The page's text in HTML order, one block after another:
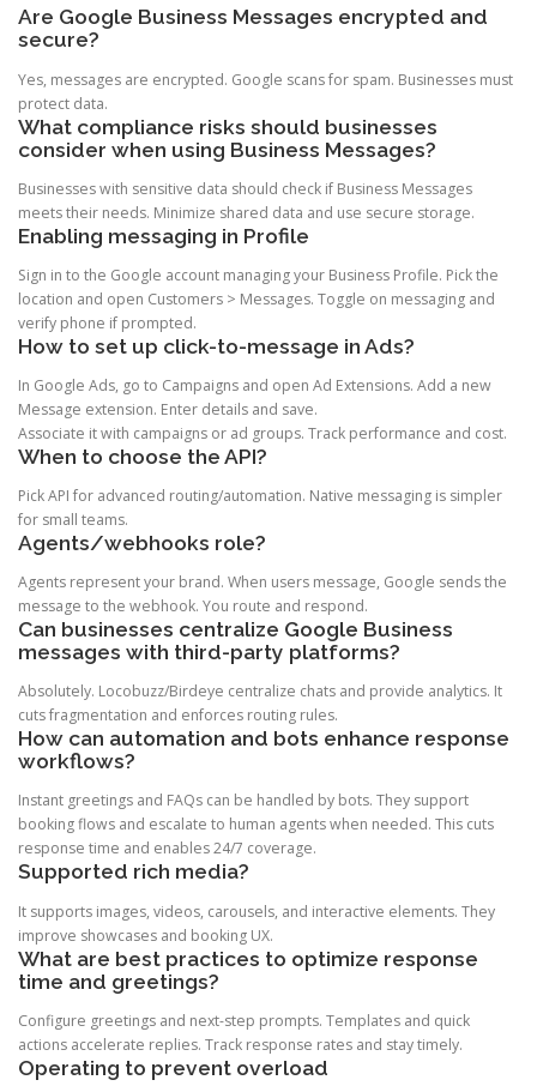
Are Google Business Messages encrypted and
secure?
Yes, messages are encrypted. Google scans for spam. Businesses must
protect data.
What compliance risks should businesses
consider when using Business Messages?
Businesses with sensitive data should check if Business Messages
meets their needs. Minimize shared data and use secure storage.
Enabling messaging in Profile
Sign in to the Google account managing your Business Profile. Pick the
location and open Customers > Messages. Toggle on messaging and
verify phone if prompted.
How to set up click-to-message in Ads?
In Google Ads, go to Campaigns and open Ad Extensions. Add a new
Message extension. Enter details and save.
Associate it with campaigns or ad groups. Track performance and cost.
When to choose the API?
Pick API for advanced routing/automation. Native messaging is simpler
for small teams.
Agents/webhooks role?
Agents represent your brand. When users message, Google sends the
message to the webhook. You route and respond.
Can businesses centralize Google Business
messages with third-party platforms?
Absolutely. Locobuzz/Birdeye centralize chats and provide analytics. It
cuts fragmentation and enforces routing rules.
How can automation and bots enhance response
workflows?
Instant greetings and FAQs can be handled by bots. They support
booking flows and escalate to human agents when needed. This cuts
response time and enables 24/7 coverage.
Supported rich media?
It supports images, videos, carousels, and interactive elements. They
improve showcases and booking UX.
What are best practices to optimize response
time and greetings?
Configure greetings and next-step prompts. Templates and quick
actions accelerate replies. Track response rates and stay timely.
Operating to prevent overload